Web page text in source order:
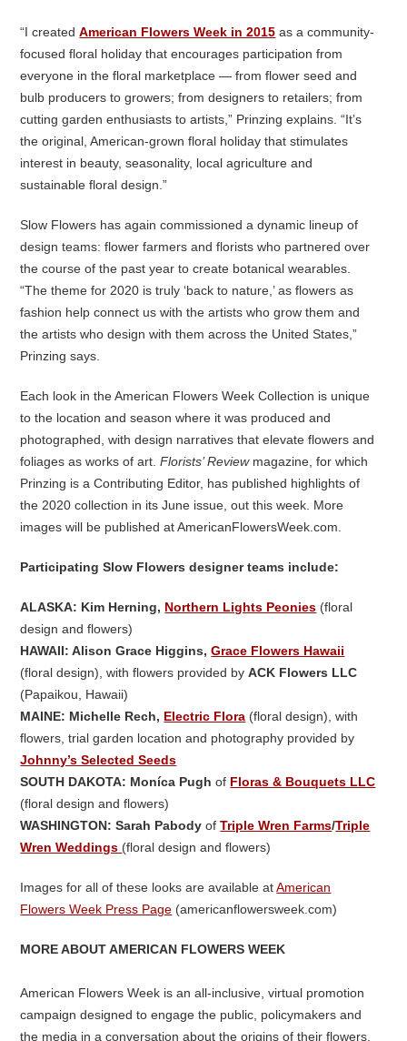
“I createdAmerican Flowers Week in 2015 as a community-
focused floral holiday that encourages participation from
everyone in the floral marketplace — from flower seed and
bulb producers to growers; from designers to retailers; from
cutting garden enthusiasts to artists,” Prinzing explains. “It’s
the original, American-grown floral holiday that stimulates
interest in beauty, seasonality, local agriculture and
sustainable floral design.”
Slow Flowers has again commissioned a dynamic lineup of
design teams: flower farmers and florists who partnered over
the course of the past year to create botanical wearables.
“The theme for 2020 is truly ‘back to nature,’ as flowers as
fashion help connect us with the artists who grow them and
the artists who design with them across the United States,”
Prinzing says.
Each look in the American Flowers Week Collection is unique
to the location and season where it was produced and
photographed, with design narratives that elevate flowers and
foliages as works of art.Florists’ Reviewmagazine, for which
Prinzing is a Contributing Editor, has published highlights of
the 2020 collection in its June issue, out this week. More
images will be published at AmericanFlowersWeek.com.
Participating Slow Flowers designer teams include:
ALASKA: Kim Herning, Northern Lights Peonies (floral
design and flowers)
HAWAII: Alison Grace Higgins,Grace Flowers Hawaii
(floral design), with flowers provided byACK Flowers LLC
(Papaikou, Hawaii)
MAINE: Michelle Rech, Electric Flora (floral design), with
flowers, trial garden location and photography provided by
Johnny’s Selected Seeds
SOUTH DAKOTA: Moníca Pugh of Floras & Bouquets LLC
(floral design and flowers)
WASHINGTON: Sarah PabodyofTriple Wren Farms/Triple
Wren Weddings (floral design and flowers)
Images for all of these looks are available atAmerican
Flowers Week Press Page (americanflowersweek.com)
MORE ABOUT AMERICAN FLOWERS WEEK
American Flowers Week is an all-inclusive, virtual promotion
campaign designed to engage the public, policymakers and
the media in a conversation about the origins of their flowers.